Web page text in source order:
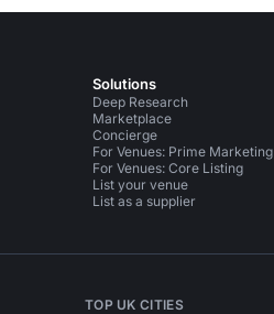
Solutions
Deep Research
Marketplace
Concierge
For Venues: Prime Marketing
For Venues: Core Listing
List your venue
List as a supplier
TOP UK CITIES